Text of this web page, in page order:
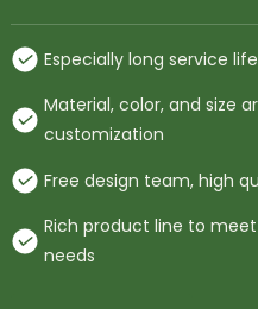
Especially long service
Material, color, and size
customization
Free design team, high
Rich product line to
needs